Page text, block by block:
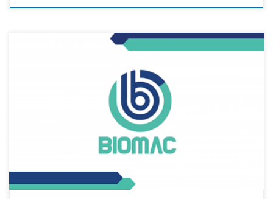
Cnano, a leading innovator in the field of nanotechnology, made a
significant contribution at the highly anticipated 30M meeting of the
BIOMAC project, held in Ghent. The meeting, spanning two days from
June 29th to 30th, was hosted by the esteemed organization BBEPP
(Bio Base Europe Pilot Plant). During the […]